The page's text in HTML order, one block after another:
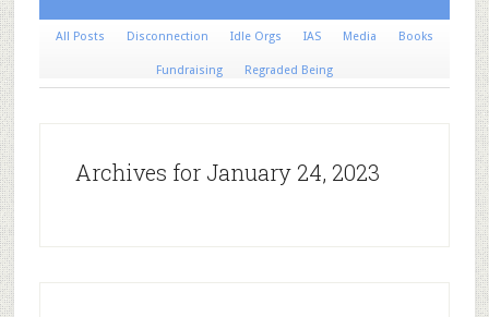
All Posts Disconnection Idle Orgs IAS Media Books
Fundraising Regraded Being
Archives for January 24, 2023